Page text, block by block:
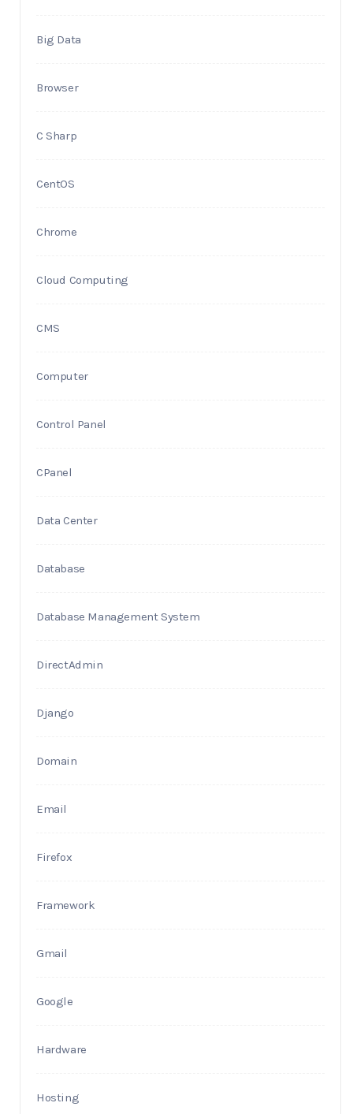
Big Data
Browser
C Sharp
CentOS
Chrome
Cloud Computing
CMS
Computer
Control Panel
CPanel
Data Center
Database
Database Management System
DirectAdmin
Django
Domain
Email
Firefox
Framework
Gmail
Google
Hardware
Hosting